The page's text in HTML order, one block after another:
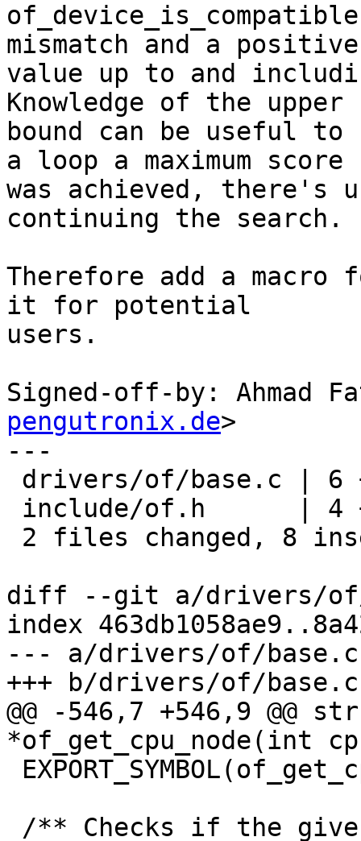
mismatch and a positive
value up to and
Knowledge of the upper
bound can be useful
a loop a maximum score
was achieved, there's
continuing the search.
Therefore add a macro
it for potential
users.
Signed-off-by: Ahmad
pengutronix.de>
---
diff --git a/drivers/of/
index
--- a/drivers/of/base.c
+++ b/drivers/of/base.c
@@ -546,7 +546,9 @@
*of_get_cpu_node(int